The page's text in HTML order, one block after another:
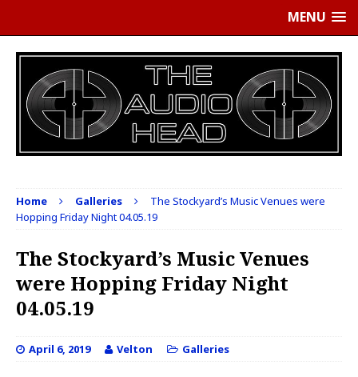
MENU
Home Galleries
The Stockyard’s Music Venues were
Hopping Friday Night 04.05.19
The Stockyard’s Music Venues
were Hopping Friday Night
04.05.19
April 6, 2019 Velton Galleries